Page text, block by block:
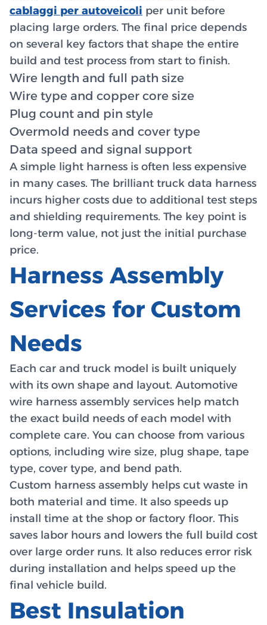
cablaggi per autoveicoli per unit before
placing large orders. The final price depends
on several key factors that shape the entire
build and test process from start to finish.
Wire length and full path size
Wire type and copper core size
Plug count and pin style
Overmold needs and cover type
Data speed and signal support
A simple light harness is often less expensive
in many cases. The brilliant truck data harness
incurs higher costs due to additional test steps
and shielding requirements. The key point is
long-term value, not just the initial purchase
price.
Harness Assembly
Services for Custom
Needs
Each car and truck model is built uniquely
with its own shape and layout. Automotive
wire harness assembly services help match
the exact build needs of each model with
complete care. You can choose from various
options, including wire size, plug shape, tape
type, cover type, and bend path.
Custom harness assembly helps cut waste in
both material and time. It also speeds up
install time at the shop or factory floor. This
saves labor hours and lowers the full build cost
over large order runs. It also reduces error risk
during installation and helps speed up the
final vehicle build.
Best Insulation